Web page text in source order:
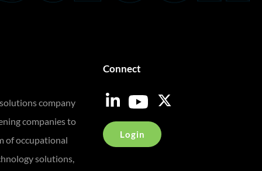
company
companies to
of occupational
solutions,
Connect
Login